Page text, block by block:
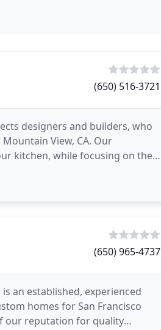
(650) 516-3721
designers and builders, who
View, CA. Our
kitchen, while focusing on the
(650) 965-4737
an established, experienced
homes for San Francisco
our reputation for quality